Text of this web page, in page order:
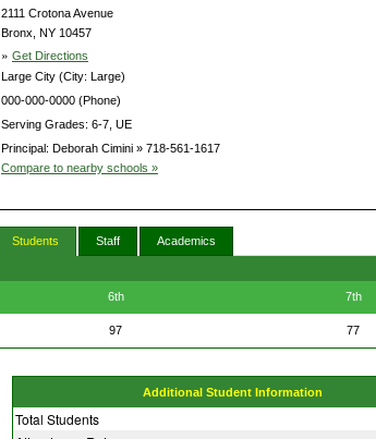
2111 Crotona Avenue
Bronx, NY 10457
» Get Directions
Large City (City: Large)
000-000-0000 (Phone)
Serving Grades: 6-7, UE
Principal: Deborah Cimini » 718-561-1617
Compare to nearby schools »
Students Staff Academics
6th 7th
97
77
Additional Student Information
Total Students